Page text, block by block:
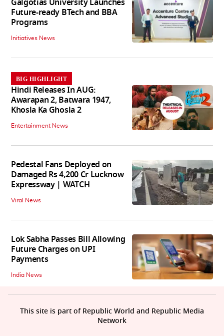
Future-ready BTech and BBA
Programs
Initiatives News
BIG HIGHLIGHT
Hindi Releases In AUG:
Awarapan 2, Batwara 1947,
Khosla Ka Ghosla 2
Entertainment News
Pedestal Fans Deployed on
Damaged Rs 4,200 Cr Lucknow
Expressway | WATCH
Viral News
Lok Sabha Passes Bill Allowing
Future Charges on UPI
Payments
India News
This site is part of Republic World and Republic Media
Network